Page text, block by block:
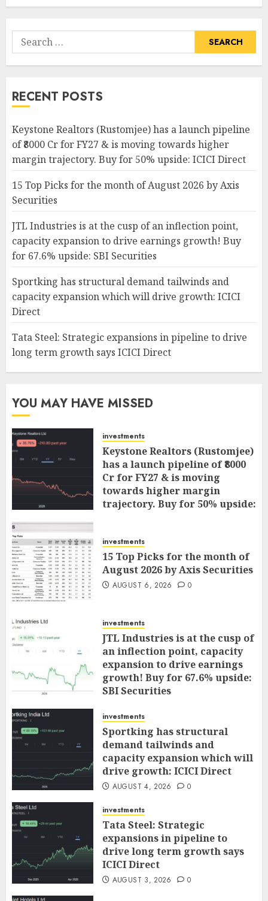
Search
for:
RECENT POSTS
Keystone Realtors (Rustomjee) has a launch pipeline
of ₹8000 Cr for FY27 & is moving towards higher
margin trajectory. Buy for 50% upside: ICICI Direct
15 Top Picks for the month of August 2026 by Axis
Securities
JTL Industries is at the cusp of an inflection point,
capacity expansion to drive earnings growth! Buy
for 67.6% upside: SBI Securities
Sportking has structural demand tailwinds and
capacity expansion which will drive growth: ICICI
Direct
Tata Steel: Strategic expansions in pipeline to drive
long term growth says ICICI Direct
YOU MAY HAVE MISSED
investments
Keystone Realtors (Rustomjee)
has a launch pipeline of ₹8000
Cr for FY27 & is moving
towards higher margin
trajectory. Buy for 50% upside:
investments
15 Top Picks for the month of
August 2026 by Axis Securities
AUGUST 6, 2026 0
investments
JTL Industries is at the cusp of
an inflection point, capacity
expansion to drive earnings
growth! Buy for 67.6% upside:
SBI Securities
investments
Sportking has structural
demand tailwinds and
capacity expansion which will
drive growth: ICICI Direct
AUGUST 4, 2026 0
investments
Tata Steel: Strategic
expansions in pipeline to
drive long term growth says
ICICI Direct
AUGUST 3, 2026 0